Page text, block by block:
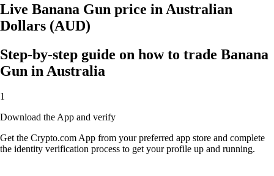
Live Banana Gun price in Australian
Dollars (AUD)
Step-by-step guide on how to trade Banana
Gun in Australia
1
Download the App and verify
Get the Crypto.com App from your preferred app store and complete
the identity verification process to get your profile up and running.